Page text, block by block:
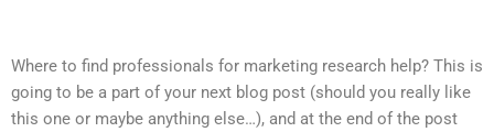
Where to find professionals for marketing research help? This is
going to be a part of your next blog post (should you really like
this one or maybe anything else…), and at the end of the post